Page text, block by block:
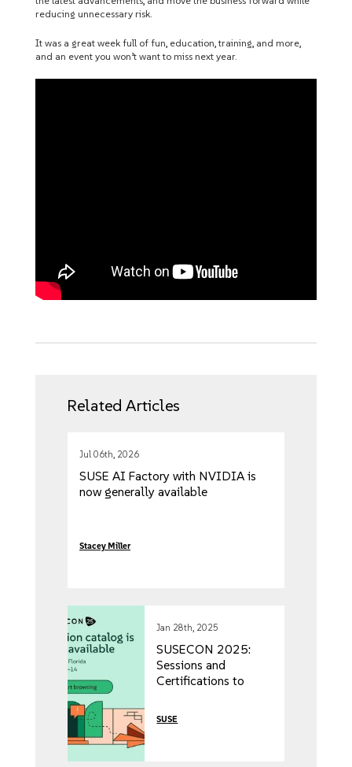
reducing unnecessary risk.
It was a great week full of fun, education, training, and more,
and an event you won’t want to miss next year.
Related Articles
Jul 06th, 2026
SUSE AI Factory with NVIDIA is
now generally available
Stacey Miller
Jan 28th, 2025
SUSECON 2025:
Sessions and
Certifications to
Source Journey
SUSE